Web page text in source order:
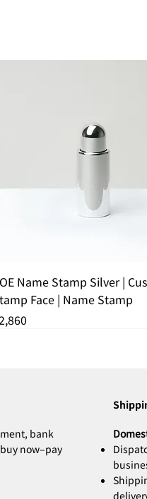
Quick View
Name Stamp Silver |
Face | Name Stamp
bank
now–pay